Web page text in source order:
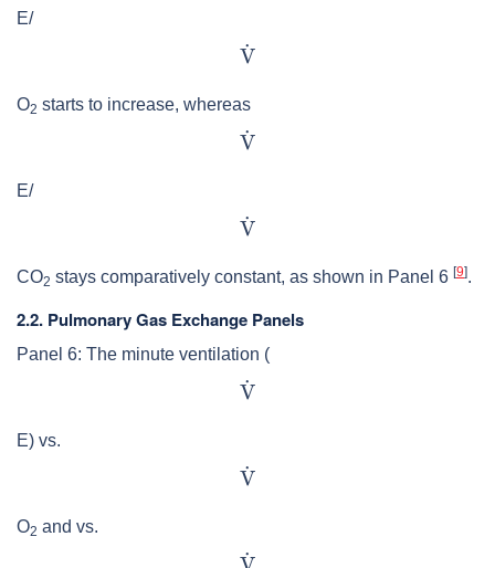
E/
O2 starts to increase, whereas
E/
CO2 stays comparatively constant, as shown in Panel 6 [9].
2.2. Pulmonary Gas Exchange Panels
Panel 6: The minute ventilation (
E) vs.
O2 and vs.